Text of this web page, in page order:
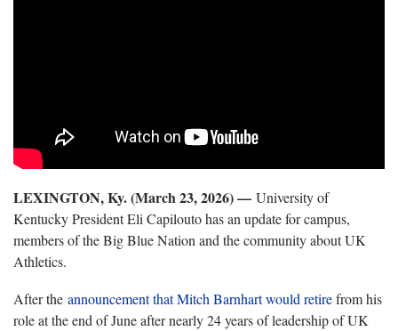
LEXINGTON, Ky. (March 23, 2026) — University of
Kentucky President Eli Capilouto has an update for campus,
members of the Big Blue Nation and the community about UK
Athletics.
After the announcement that Mitch Barnhart would retirefrom his
role at the end of June after nearly 24 years of leadership of UK